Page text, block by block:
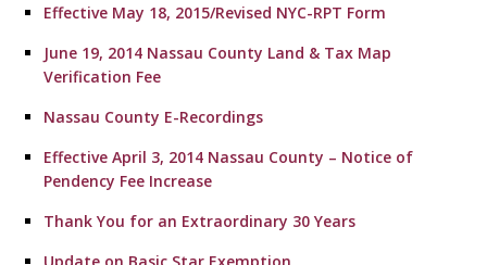
Effective May 18, 2015/Revised NYC-RPT Form
June 19, 2014 Nassau County Land & Tax Map
Verification Fee
Nassau County E-Recordings
Effective April 3, 2014 Nassau County – Notice of
Pendency Fee Increase
Thank You for an Extraordinary 30 Years